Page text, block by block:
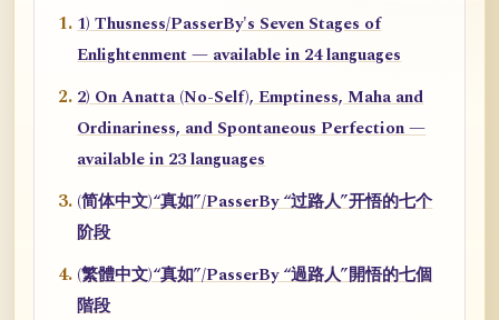
1) Thusness/PasserBy's Seven Stages of
Enlightenment — available in 24 languages
2) On Anatta (No-Self), Emptiness, Maha and
Ordinariness, and Spontaneous Perfection —
available in 23 languages
(简体中文)“真如”/PasserBy “过路人”开悟的七个
阶段
(繁體中文)“真如”/PasserBy “過路人”開悟的七個
階段